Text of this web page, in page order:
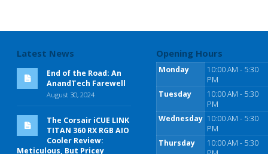
Latest News
End of the Road: An
AnandTech Farewell
August 30, 2024
The Corsair iCUE LINK
TITAN 360 RX RGB AIO
Cooler Review:
Meticulous, But Pricey
Opening Hours
Monday
10:00 AM - 5:30
PM
Tuesday
10:00 AM - 5:30
PM
Wednesday 10:00 AM - 5:30
PM
Thursday
10:00 AM - 5:30